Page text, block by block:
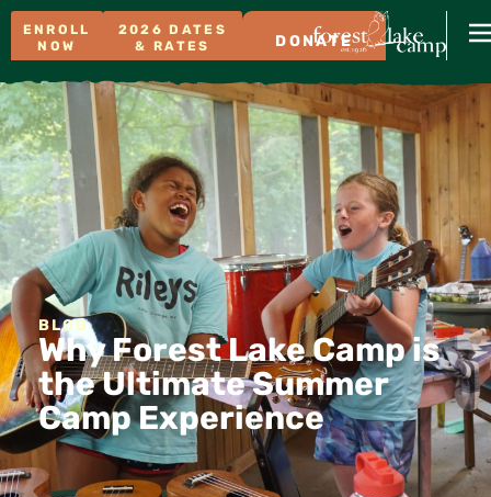
ENROLL
NOW
2026 DATES
& RATES
DONATE
BLOG
Why Forest Lake Camp is
the Ultimate Summer
Camp Experience